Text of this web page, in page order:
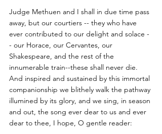
Judge Methuen and I shall in due time pass
away, but our courtiers -- they who have
ever contributed to our delight and solace -
- our Horace, our Cervantes, our
Shakespeare, and the rest of the
innumerable train--these shall never die.
And inspired and sustained by this immortal
companionship we blithely walk the pathway
illumined by its glory, and we sing, in season
and out, the song ever dear to us and ever
dear to thee, I hope, O gentle reader: